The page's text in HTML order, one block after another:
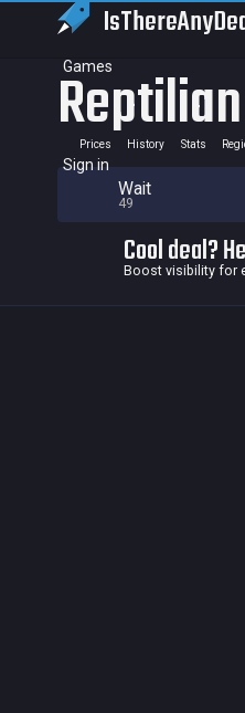
IsThereAny
Games
Sign in
Prices History Stats
Wait
49
Cool deal?
Boost visibility for